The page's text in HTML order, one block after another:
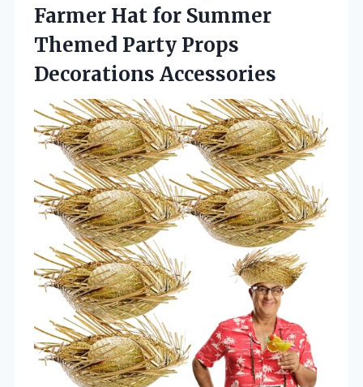
Farmer Hat for Summer
Themed Party Props
Decorations Accessories